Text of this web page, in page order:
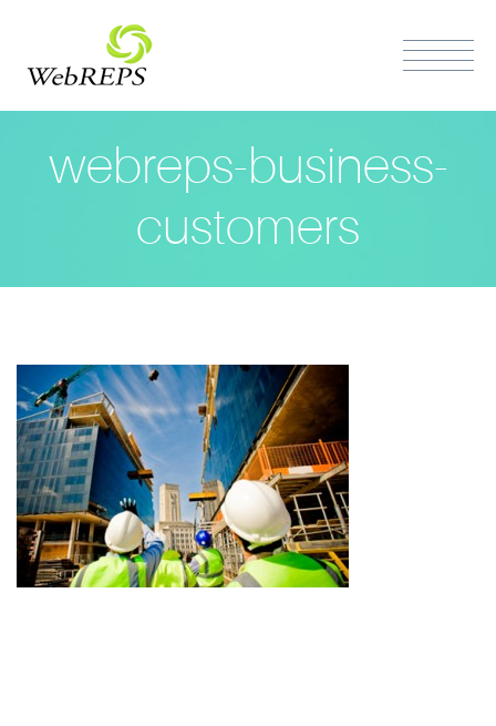
webreps-business-
customers